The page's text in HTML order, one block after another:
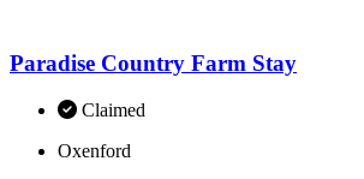
Paradise Country Farm Stay
Claimed
Oxenford